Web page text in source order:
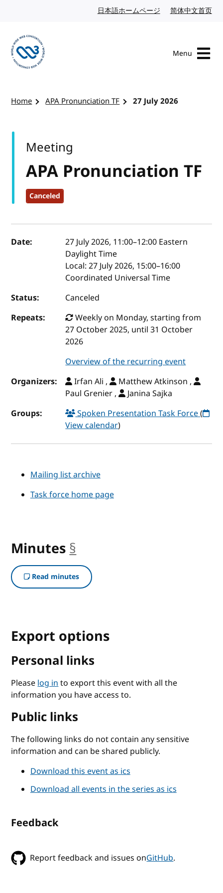
日本語ホームページ Japanese website
简体中文首页
Menu
Home APA Pronunciation TF 27 July 2026
APA Pronunciation TF
Canceled
Meeting
Event details
Date: 27 July 2026, 11:00–12:00 Eastern
Daylight Time
Local:27 July 2026, 15:00–16:00
Coordinated Universal Time
Status:
Canceled
Repeats:
Weekly on Monday, starting from
27 October 2025, until 31 October
2026
Overview of the recurring event
Organizers:
Irfan Ali ,
Matthew Atkinson ,
Paul Grenier ,
Janina Sajka
Groups:
Spoken Presentation Task Force(
View calendar)
Mailing list archive
Task force home page
Minutes §
Read minutes
Export options
Personal links
Pleaselog into export this event with all the
information you have access to.
Public links
The following links do not contain any sensitive
information and can be shared publicly.
Download this event as ics
Download all events in the series as ics
Feedback
Report feedback and issues onGitHub.